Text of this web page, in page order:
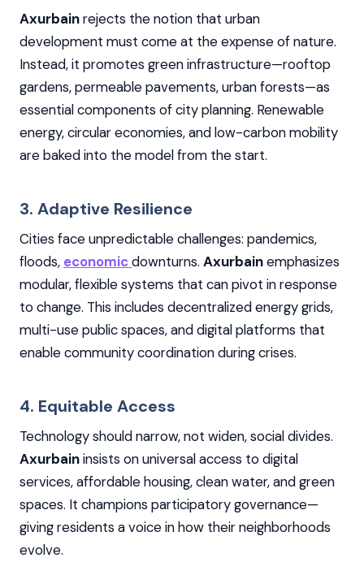
Axurbainrejects the notion that urban
development must come at the expense of nature.
Instead, it promotes green infrastructure—rooftop
gardens, permeable pavements, urban forests—as
essential components of city planning. Renewable
energy, circular economies, and low-carbon mobility
are baked into the model from the start.
3. Adaptive Resilience
Cities face unpredictable challenges: pandemics,
floods, economicdownturns. Axurbainemphasizes
modular, flexible systems that can pivot in response
to change. This includes decentralized energy grids,
multi-use public spaces, and digital platforms that
enable community coordination during crises.
4. Equitable Access
Technology should narrow, not widen, social divides.
Axurbaininsists on universal access to digital
services, affordable housing, clean water, and green
spaces. It champions participatory governance—
giving residents a voice in how their neighborhoods
evolve.